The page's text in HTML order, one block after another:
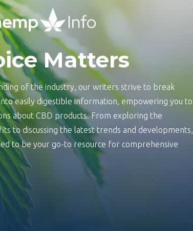
Matters
of the industry, our writers strive to break
easily digestible information, empowering you to
about CBD products. From exploring the
to discussing the latest trends and developments,
to be your go-to resource for comprehensive